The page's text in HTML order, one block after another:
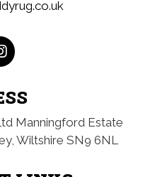
Manningford Estate
Wiltshire SN9 6NL